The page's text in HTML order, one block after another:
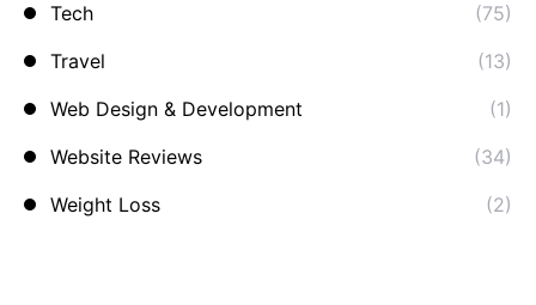
Tech
(75)
Travel
(13)
Web Design & Development
(1)
Website Reviews
(34)
Weight Loss
(2)